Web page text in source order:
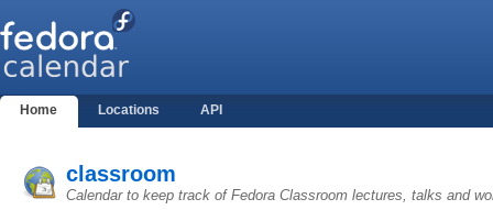
Home Locations API
classroom
Calendar to keep track of Fedora Classroom lectures, talks and